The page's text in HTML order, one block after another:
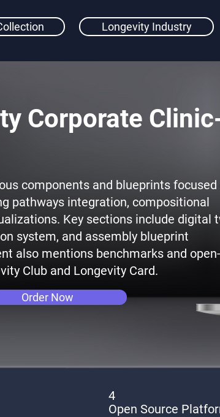
Longevity Industry
Corporate
components and blueprints focused
pathways integration, compositional
Key sections include digital
system, and assembly blueprint
also mentions benchmarks and open-
Club and Longevity Card.
Order Now
4
Open Source